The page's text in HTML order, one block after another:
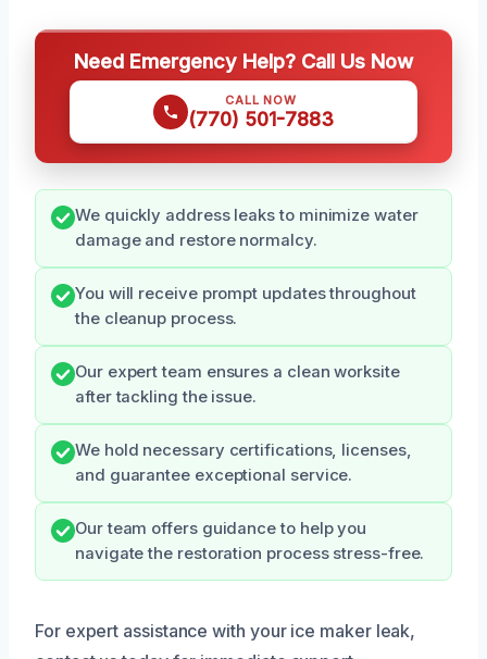
Need Emergency Help? Call Us Now
CALL NOW
(770) 501-7883
We quickly address leaks to minimize water
damage and restore normalcy.
You will receive prompt updates throughout
the cleanup process.
Our expert team ensures a clean worksite
after tackling the issue.
We hold necessary certifications, licenses,
and guarantee exceptional service.
Our team offers guidance to help you
navigate the restoration process stress-free.
For expert assistance with your ice maker leak,